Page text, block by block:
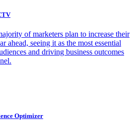
of marketers plan to increase their
ahead, seeing it as the most essential
and driving business outcomes
Optimizer